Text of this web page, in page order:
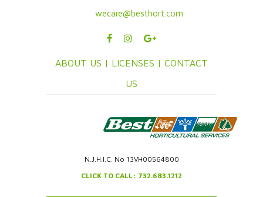
wecare@besthort.com
ABOUT US | LICENSES | CONTACT
US
N.J.H.I.C. No 13VH00564800
CLICK TO CALL: 732.683.1212